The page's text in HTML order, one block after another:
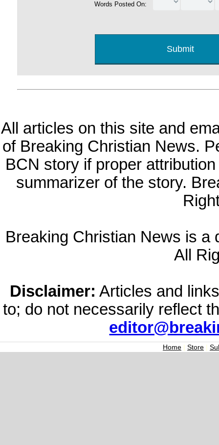
Words Posted On:
All articles on this site and
of Breaking Christian News.
BCN story if proper
summarizer of the story.
Breaking Christian News is a
All
Disclaimer: Articles and
to; do not necessarily reflect
Home | Store |